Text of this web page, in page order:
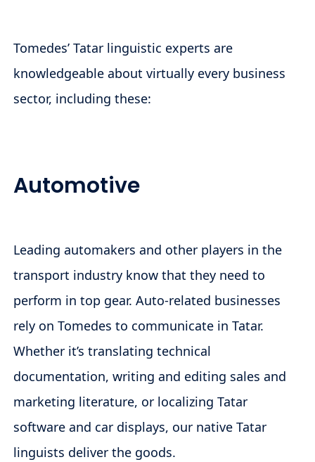
Tomedes’ Tatar linguistic experts are
knowledgeable about virtually every business
sector, including these:
Automotive
Leading automakers and other players in the
transport industry know that they need to
perform in top gear. Auto-related businesses
rely on Tomedes to communicate in Tatar.
Whether it’s translating technical
documentation, writing and editing sales and
marketing literature, or localizing Tatar
software and car displays, our native Tatar
linguists deliver the goods.